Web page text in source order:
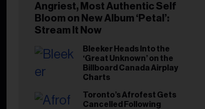
Angriest, Most Authentic Self
Bloom on New Album ‘Petal’:
Stream It Now
Bleeker Heads Into the
‘Great Unknown’ on the
Billboard Canada Airplay
Charts
Toronto’s Afrofest Gets
Cancelled Following